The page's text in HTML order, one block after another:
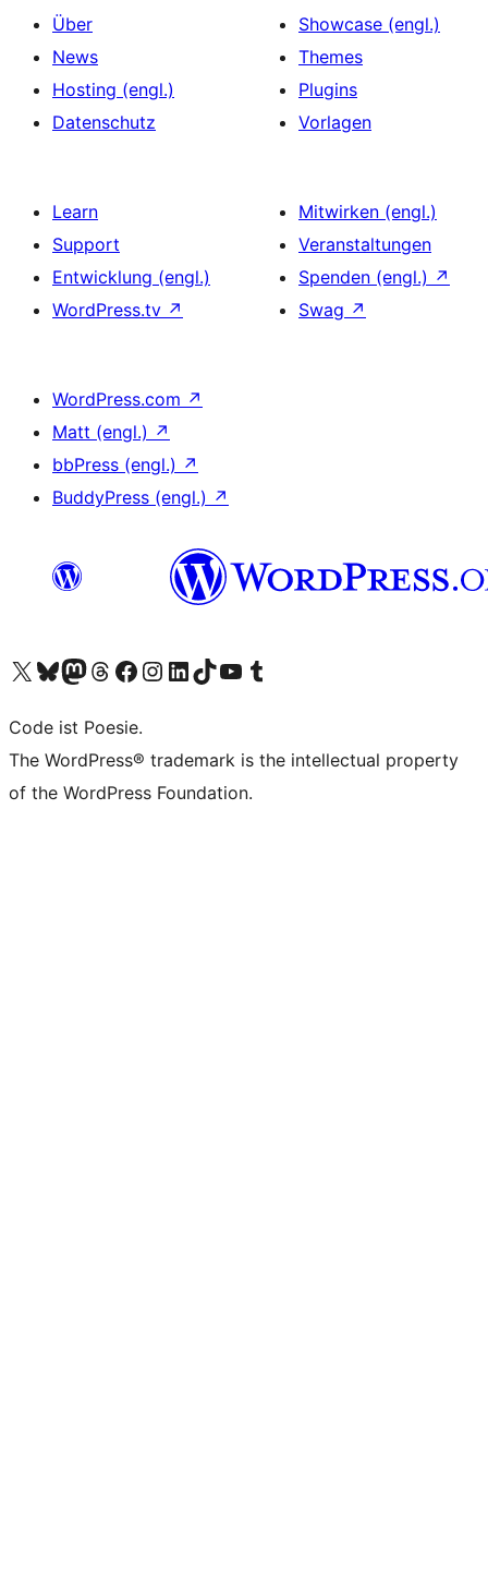
Über
News
Hosting (engl.)
Datenschutz
Showcase (engl.)
Themes
Plugins
Vorlagen
Learn
Support
Entwicklung (engl.)
WordPress.tv ↗
Mitwirken (engl.)
Veranstaltungen
Spenden (engl.) ↗
Swag ↗
WordPress.com ↗
Matt (engl.) ↗
bbPress (engl.) ↗
BuddyPress (engl.) ↗
Das X-Konto (früher Twitter) von WordPress.org besuchen
Das Bluesky-Konto von WordPress.org besuchen
Das Mastodon-Konto von WordPress.org besuchen
Das Threads-Konto von WordPress.org besuchen
Die Facebook-Seite von WordPress.org besuchen
Das Instagram-Konto von WordPress.org besuchen
Das LinkedIn-Konto von WordPress.org besuchen
Das TikTok-Konto von WordPress.org besuchen
Den YouTube-Kanal von WordPress.org besuchen
Das Tumblr-Konto von WordPress.org besuchen
Code ist Poesie.
The WordPress® trademark is the intellectual property
of the WordPress Foundation.